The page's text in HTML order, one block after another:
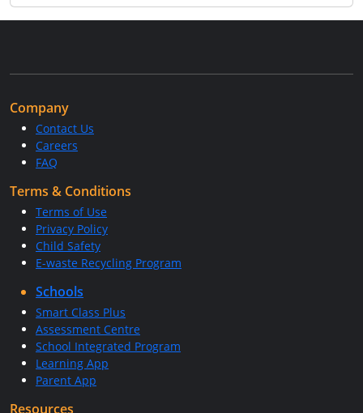
Company
Contact Us
Careers
FAQ
Terms & Conditions
Terms of Use
Privacy Policy
Child Safety
E-waste Recycling Program
Schools
Smart Class Plus
Assessment Centre
School Integrated Program
Learning App
Parent App
Resources